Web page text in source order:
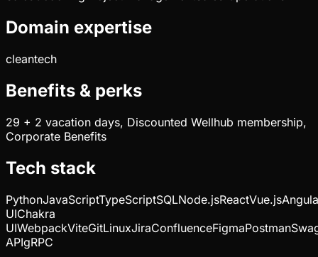
Domain expertise
cleantech
Benefits & perks
29 + 2 vacation days, Discounted Wellhub membership,
Corporate Benefits
Tech stack
PythonJavaScriptTypeScriptSQLNode.jsReactVue.js
UIChakra
UIWebpackViteGitLinuxJiraConfluenceFigmaPostman
APIgRPC